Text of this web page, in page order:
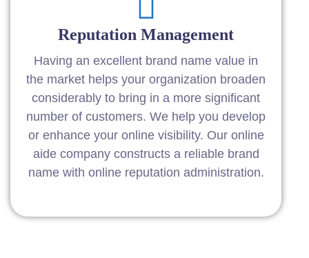
Reputation Management
Having an excellent brand name value in
the market helps your organization broaden
considerably to bring in a more significant
number of customers. We help you develop
or enhance your online visibility. Our online
aide company constructs a reliable brand
name with online reputation administration.